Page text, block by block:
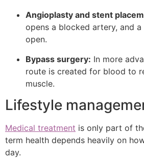
Angioplasty and stent
opens a blocked artery, and
open.
Bypass surgery: In more
route is created for blood to
muscle.
Lifestyle
Medical treatment is only part of
term health depends heavily on
day.